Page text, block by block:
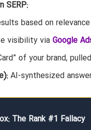
SERP:
based on
visibility via Google
of your brand,
AI-synthesized
The Rank #1 Fallacy